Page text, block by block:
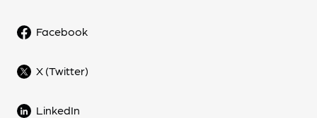
Facebook
X (Twitter)
LinkedIn